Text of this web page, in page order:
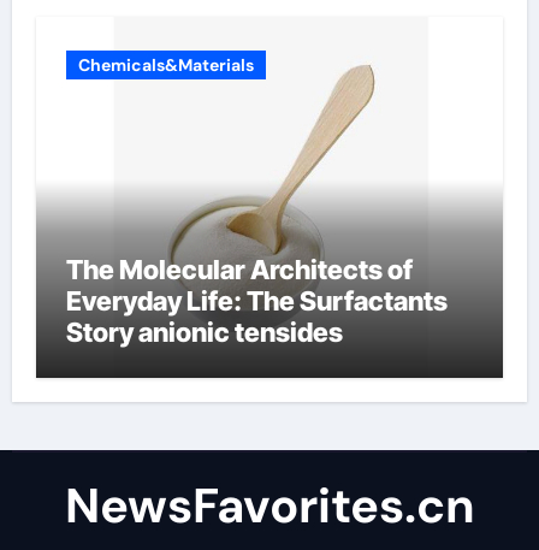
Chemicals&Materials
The Molecular Architects of
Everyday Life: The Surfactants
Story anionic tensides
NewsFavorites.cn